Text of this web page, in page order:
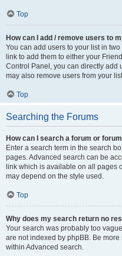
Top
How can I add / remove users to
You can add users to your list in
link to add them to either your
Control Panel, you can directly add
may also remove users from your
Top
Searching the Forums
How can I search a forum or
Enter a search term in the search
pages. Advanced search can be
link which is available on all pages
may depend on the style used.
Top
Why does my search return no
Your search was probably too
are not indexed by phpBB. Be
within Advanced search.